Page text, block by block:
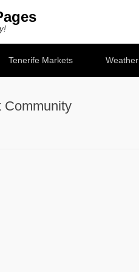
Tenerife Markets Weather
Community